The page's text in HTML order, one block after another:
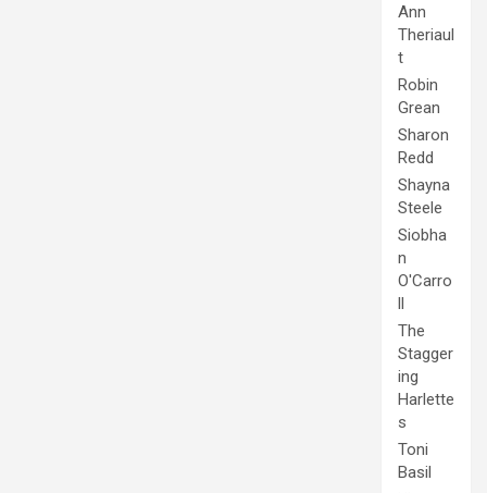
Ann
Theriaul
t
Robin
Grean
Sharon
Redd
Shayna
Steele
Siobha
n
O'Carro
ll
The
Stagger
ing
Harlette
s
Toni
Basil